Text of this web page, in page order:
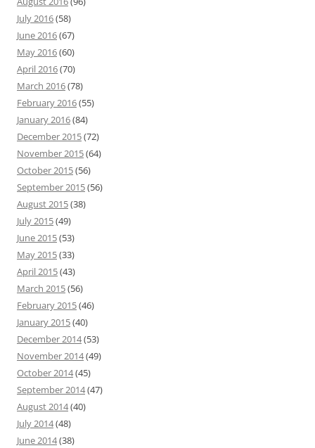
July 2016(58)
June 2016(67)
May 2016(60)
April 2016(70)
March 2016(78)
February 2016(55)
January 2016(84)
December 2015(72)
November 2015(64)
October 2015(56)
September 2015(56)
August 2015(38)
July 2015(49)
June 2015(53)
May 2015(33)
April 2015(43)
March 2015(56)
February 2015(46)
January 2015(40)
December 2014(53)
November 2014(49)
October 2014(45)
September 2014(47)
August 2014(40)
July 2014(48)
June 2014(38)